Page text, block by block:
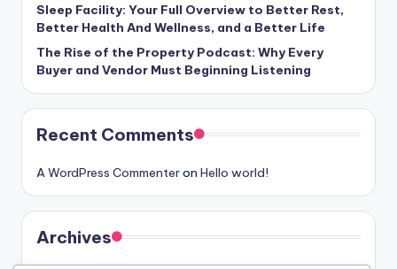
Sleep Facility: Your Full Overview to Better Rest,
Better Health And Wellness, and a Better Life
The Rise of the Property Podcast: Why Every
Buyer and Vendor Must Beginning Listening
Recent Comments
A WordPress Commenteron Hello world!
Archives